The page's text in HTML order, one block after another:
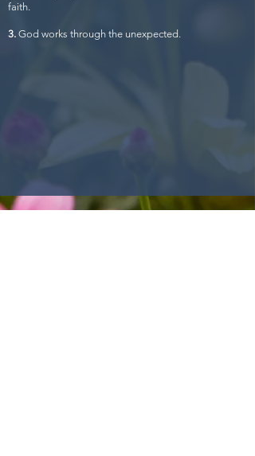
faith.
3. God works through the unexpected.